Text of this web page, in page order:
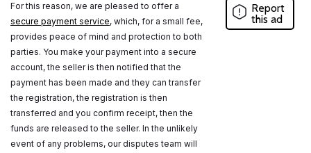
For this reason, we are pleased to offer a
secure payment service, which, for a small fee,
provides peace of mind and protection to both
parties. You make your payment into a secure
account, the seller is then notified that the
payment has been made and they can transfer
the registration, the registration is then
transferred and you confirm receipt, then the
funds are released to the seller. In the unlikely
event of any problems, our disputes team will
Report
this ad